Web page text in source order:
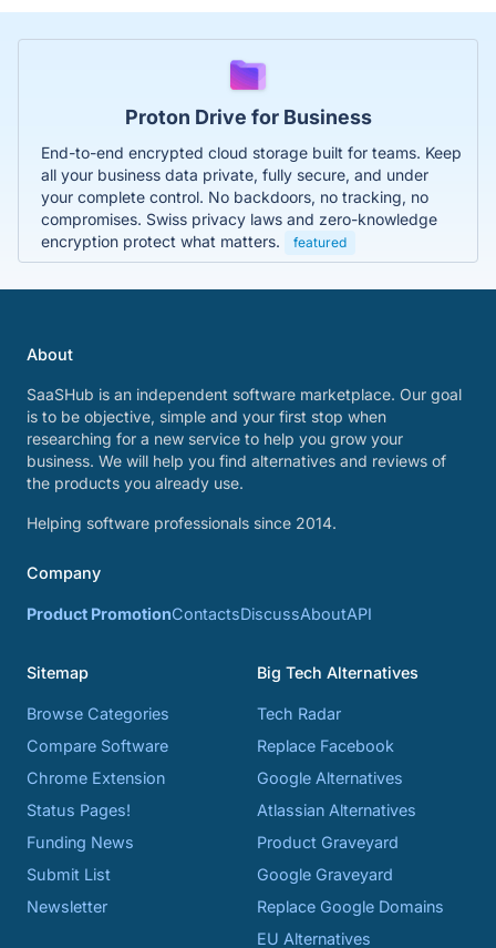
Proton Drive for Business
End-to-end encrypted cloud storage built for teams. Keep
all your business data private, fully secure, and under
your complete control. No backdoors, no tracking, no
compromises. Swiss privacy laws and zero-knowledge
encryption protect what matters.
featured
About
SaaSHub is an independent software marketplace. Our goal
is to be objective, simple and your first stop when
researching for a new service to help you grow your
business. We will help you find alternatives and reviews of
the products you already use.
Helping software professionals since 2014.
Company
Product PromotionContactsDiscussAboutAPI
Sitemap
Browse Categories
Compare Software
Chrome Extension
Status Pages!
Funding News
Submit List
Newsletter
Big Tech Alternatives
Tech Radar
Replace Facebook
Google Alternatives
Atlassian Alternatives
Product Graveyard
Google Graveyard
Replace Google Domains
EU Alternatives